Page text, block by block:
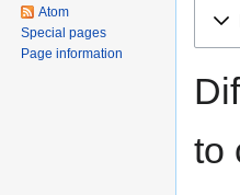
to
Atom
Special pages
Page information